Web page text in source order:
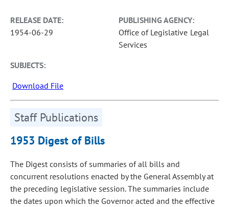
RELEASE DATE:
1954-06-29
PUBLISHING AGENCY:
Office of Legislative Legal
Services
SUBJECTS:
Download File
Staff Publications
1953 Digest of Bills
The Digest consists of summaries of all bills and
concurrent resolutions enacted by the General Assembly at
the preceding legislative session. The summaries include
the dates upon which the Governor acted and the effective